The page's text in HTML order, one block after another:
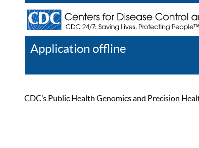
Application offline
CDC’s Public Health Genomics and Precision